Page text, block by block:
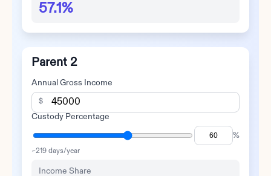
57.1%
Parent 2
Annual Gross Income
$
Custody Percentage
%
~219 days/year
Income Share